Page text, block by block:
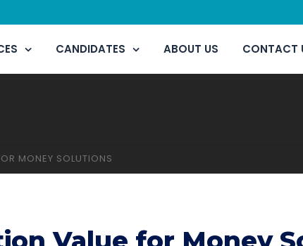
CANDIDATES ABOUT US CONTACT
MONEY SOLUTIONS